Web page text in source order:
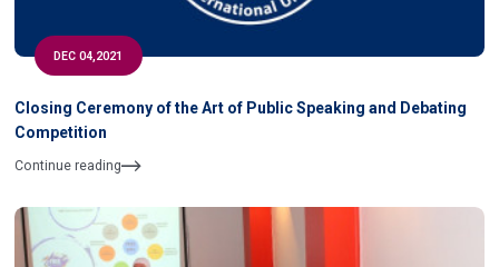
DEC 04,2021
Closing Ceremony of the Art of Public Speaking and Debating
Competition
Continue reading